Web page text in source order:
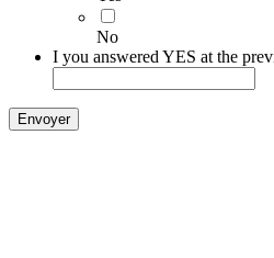
No
I you answered YES at the